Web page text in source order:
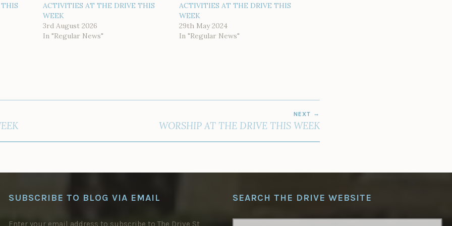
ACTIVITIES AT THE DRIVE THIS
WEEK
3rd August 2026
In "Regular News"
ACTIVITIES AT THE DRIVE THIS
WEEK
29th May 2024
In "Regular News"
NEXT
WORSHIP AT THE DRIVE THIS WEEK
SUBSCRIBE TO BLOG VIA EMAIL
Enter your email address to subscribe to The Drive St
SEARCH THE DRIVE WEBSITE